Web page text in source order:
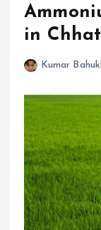
in
Kumar